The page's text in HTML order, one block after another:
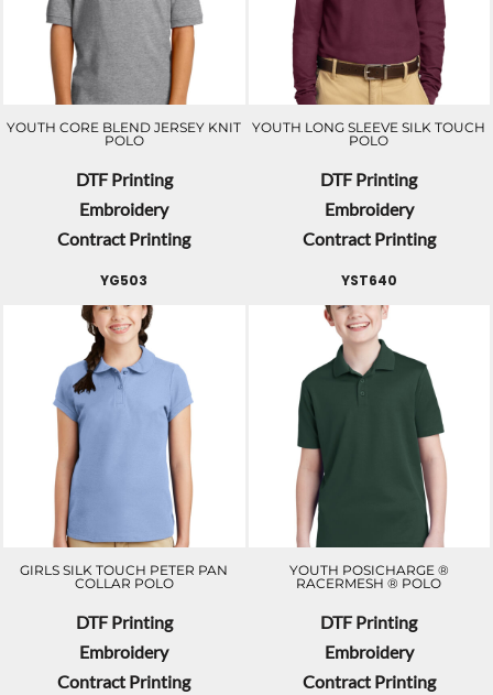
YOUTH CORE BLEND JERSEY KNIT
POLO
DTF Printing
Embroidery
Contract Printing
YOUTH LONG SLEEVE SILK TOUCH
POLO
DTF Printing
Embroidery
Contract Printing
YG503
GIRLS SILK TOUCH PETER PAN
COLLAR POLO
DTF Printing
Embroidery
Contract Printing
YST640
YOUTH POSICHARGE ®
RACERMESH ® POLO
DTF Printing
Embroidery
Contract Printing